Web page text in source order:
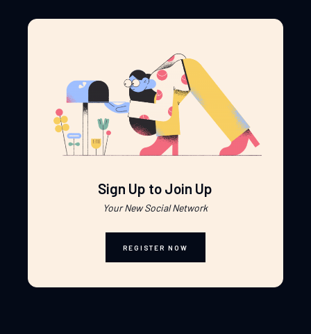
Sign Up to Join Up
Your New Social Network
REGISTER NOW